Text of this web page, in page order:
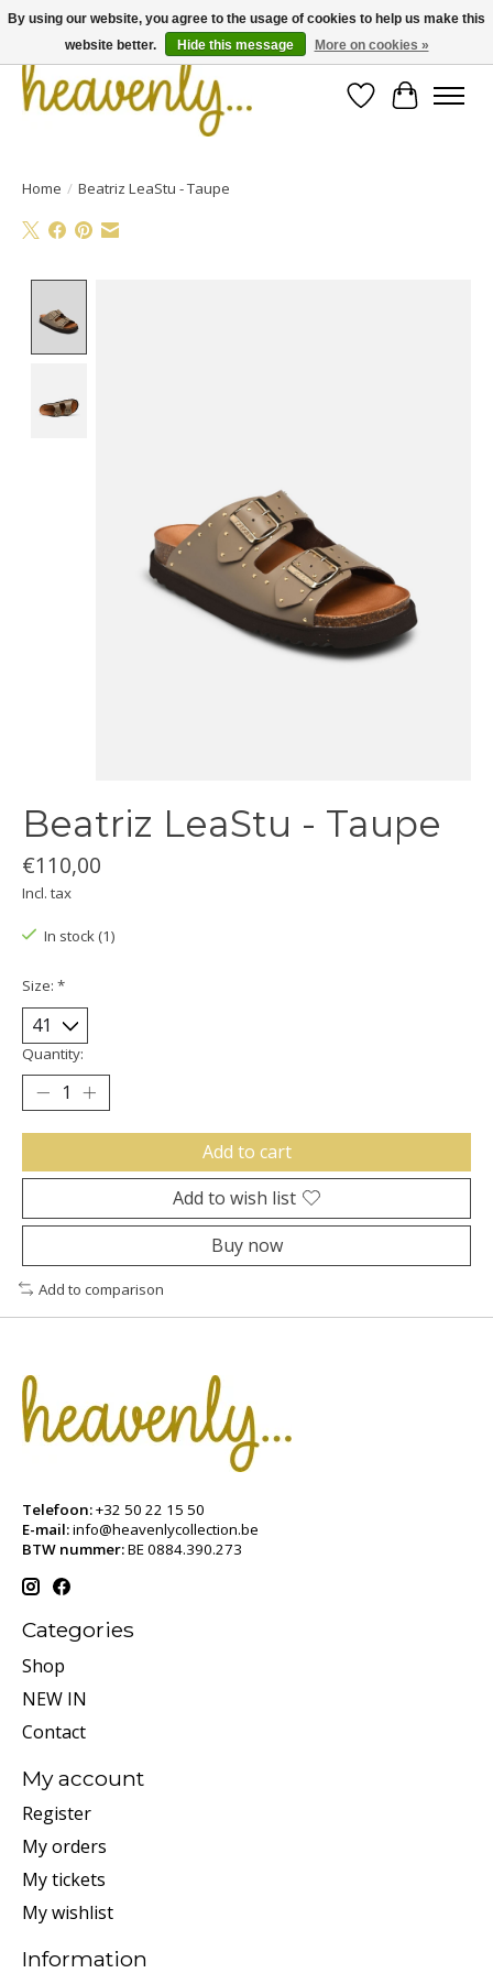
WishlistCart
Home / Beatriz LeaStu - Taupe
Beatriz LeaStu - Taupe
€110,00
Incl. tax
In stock (1)
Size: *
Quantity:
Add to cart
Add to wish list
Buy now
Add to comparison
Telefoon:+32 50 22 15 50
E-mail:info@heavenlycollection.be
BTW nummer:BE 0884.390.273
Categories
Shop
NEW IN
Contact
My account
Register
My orders
My tickets
My wishlist
Information
By using our website, you agree to the usage of cookies to help us make this
website better.
Hide this message More on cookies »